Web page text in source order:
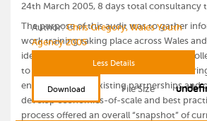
24th March 2005, 8 days total consultancy
The purpose of this audit was to gather
work training taking place across Wales
identify venue and course details. Data
to assist in resource and information
enhancement of existing partnerships and
develop economies-of-scale and best
process offered an overall “snapshot” of
Author:Chris Gregory, Wales Youth
Agency 2005
Less Details
Download File Size